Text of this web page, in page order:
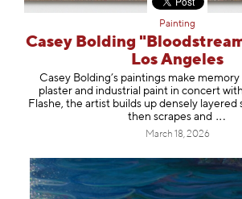
Painting
Casey Bolding
Los Angeles
Casey Bolding’s paintings make
plaster and industrial paint in concert
Flashe, the artist builds up densely layered
then scrapes and
March 18, 2026